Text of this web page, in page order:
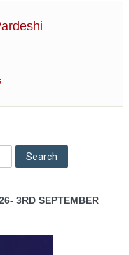
3RD SEPTEMBER